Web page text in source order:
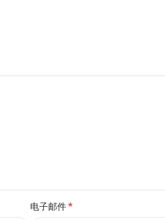
电子邮件*